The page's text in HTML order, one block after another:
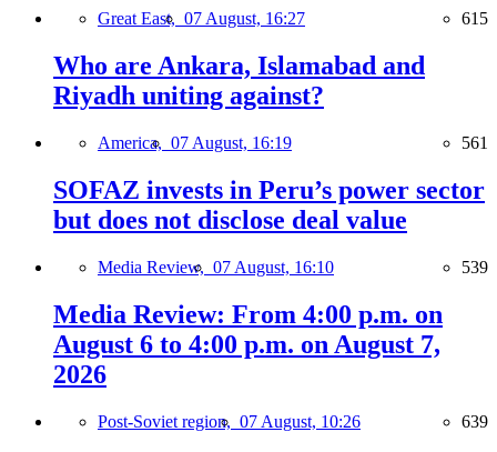
Great East, 07 August, 16:27 615
Who are Ankara, Islamabad and
Riyadh uniting against?
America, 07 August, 16:19 561
SOFAZ invests in Peru’s power sector
but does not disclose deal value
Media Review, 07 August, 16:10 539
Media Review: From 4:00 p.m. on
August 6 to 4:00 p.m. on August 7,
2026
Post-Soviet region, 07 August, 10:26 639